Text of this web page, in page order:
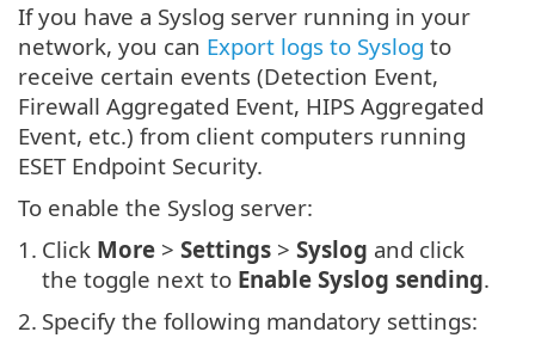
If you have a Syslog server running in your
network, you can Export logs to Syslog to
receive certain events (Detection Event,
Firewall Aggregated Event, HIPS Aggregated
Event, etc.) from client computers running
ESET Endpoint Security.
To enable the Syslog server:
1. Click More > Settings > Syslog and click
the toggle next to Enable Syslog sending.
2. Specify the following mandatory settings: